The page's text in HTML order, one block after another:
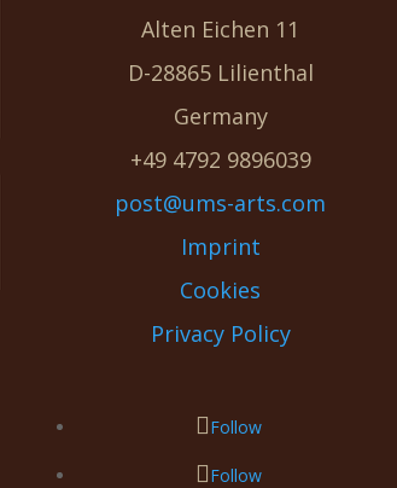
Alten Eichen 11
D-28865 Lilienthal
Germany
+49 4792 9896039
post@ums-arts.com
Imprint
Cookies
Privacy Policy
Follow
Follow